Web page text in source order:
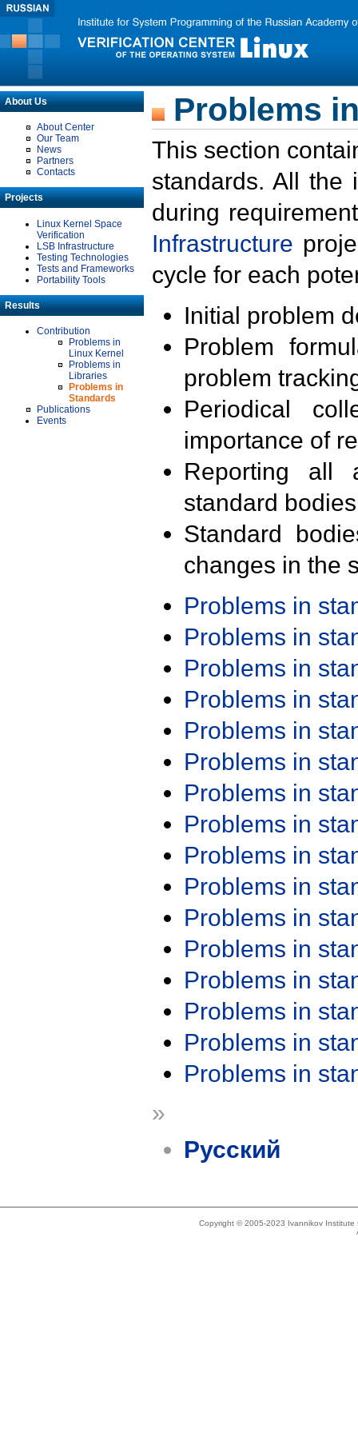
About Us
About Center
Our Team
News
Partners
Contacts
Projects
Linux Kernel Space
Verification
LSB Infrastructure
Testing Technologies
Tests and Frameworks
Portability Tools
Results
Contribution
Problems in
Linux Kernel
Problems in
Libraries
Problems in
Standards
Publications
Events
Problems
This section
standards. All the
during
Infrastructure
cycle for each
Initial problem
Problem
problem
Periodical
importance of
Reporting all
standard
Standard
changes in the
Problems in
Problems in
Problems in
Problems in
Problems in
Problems in
Problems in
Problems in
Problems in
Problems in
Problems in
Problems in
Problems in
Problems in
Problems in
Problems in
»
Русский
Copyright © 2005-2023 Ivannikov Institute